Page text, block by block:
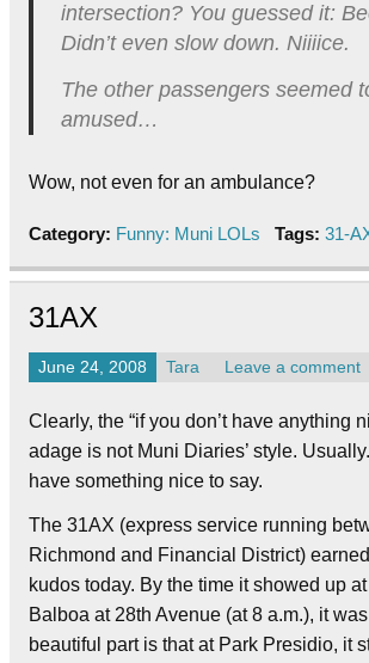
intersection? You guessed it:
Didn’t even slow down. Niiiice.
The other passengers seemed
amused…
Wow, not even for an ambulance?
Category: Funny: Muni LOLs Tags: 31-
31AX
June 24, 2008 Tara Leave a comment
Clearly, the “if you don’t have anything
adage is not Muni Diaries’ style.
have something nice to say.
The 31AX (express service running
Richmond and Financial District)
kudos today. By the time it showed up
Balboa at 28th Avenue (at 8 a.m.), it
beautiful part is that at Park Presidio, it